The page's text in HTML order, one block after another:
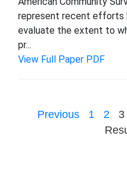
represent recent efforts
evaluate the extent to
pr...
View Full Paper PDF
Previous 1 2 3